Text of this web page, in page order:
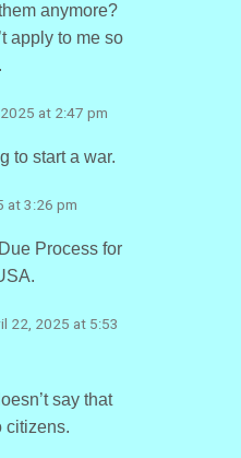
anymore?
apply to me so
at 2:47 pm
to start a war.
at 3:26 pm
Process for
22, 2025 at 5:53
say that
citizens.